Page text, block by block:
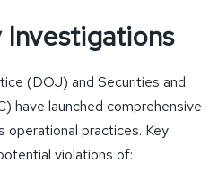
Investigations
(DOJ) and Securities and
have launched comprehensive
operational practices. Key
violations of: